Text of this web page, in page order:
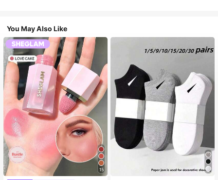
You May Also Like
15